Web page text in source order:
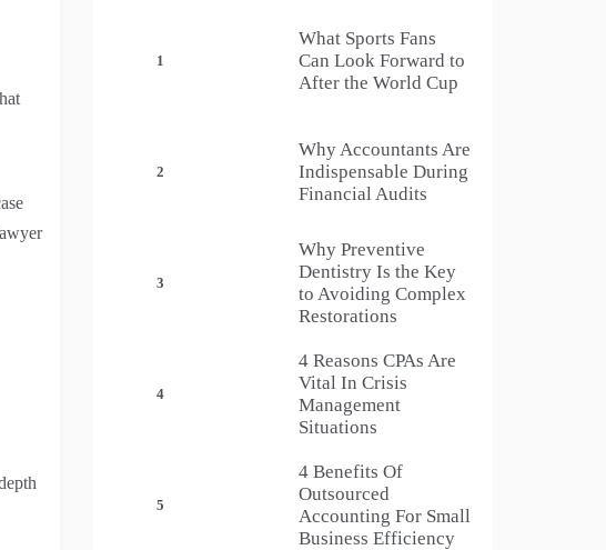
1
What Sports Fans
Can Look Forward to
After the World Cup
2
Why Accountants Are
Indispensable During
Financial Audits
3
Why Preventive
Dentistry Is the Key
to Avoiding Complex
Restorations
4
4 Reasons CPAs Are
Vital In Crisis
Management
Situations
5
4 Benefits Of
Outsourced
Accounting For Small
Business Efficiency